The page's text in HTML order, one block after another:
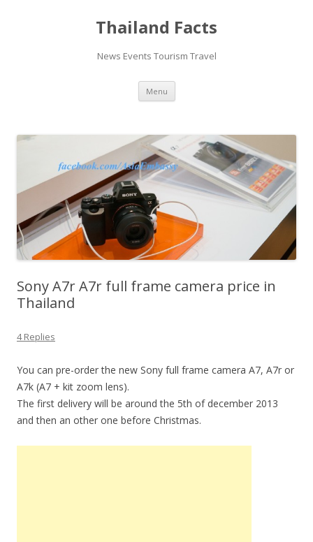
Thailand Facts
News Events Tourism Travel
Menu Skip
content
Sony A7r A7r full frame camera price in
Thailand
4 Replies
You can pre-order the new Sony full frame camera A7, A7r or
A7k (A7 + kit zoom lens).
The first delivery will be around the 5th of december 2013
and then an other one before Christmas.